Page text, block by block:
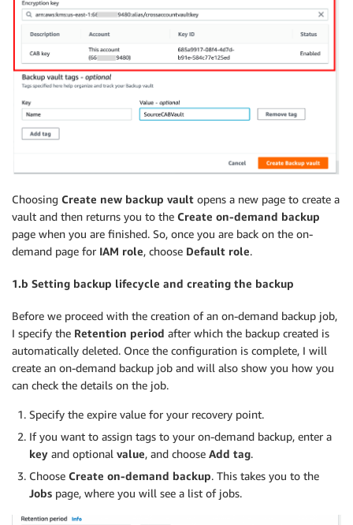
Choosing Create new backup vault opens a new page to create a
vault and then returns you to the Create on-demand backup
page when you are finished. So, once you are back on the on-
demand page for IAM role, choose Default role.
1.b Setting backup lifecycle and creating the backup
Before we proceed with the creation of an on-demand backup job,
I specify the Retention period after which the backup created is
automatically deleted. Once the configuration is complete, I will
create an on-demand backup job and will also show you how you
can check the details on the job.
Specify the expire value for your recovery point.
If you want to assign tags to your on-demand backup, enter a
key and optional value, and choose Add tag.
Choose Create on-demand backup. This takes you to the
Jobs page, where you will see a list of jobs.